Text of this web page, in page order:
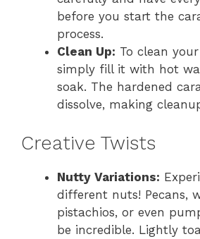
before you start the
process.
Clean Up: To clean
simply fill it with hot
soak. The hardened
dissolve, making
Creative Twists
Nutty Variations:
different nuts! Pecans,
pistachios, or even
be incredible. Lightly